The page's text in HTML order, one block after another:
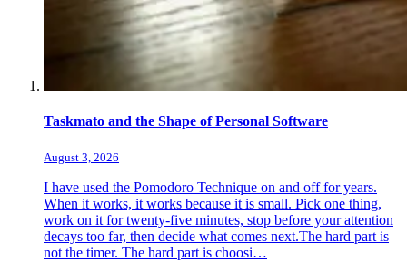
Taskmato and the Shape of Personal Software
August 3, 2026
I have used the Pomodoro Technique on and off for years.
When it works, it works because it is small. Pick one thing,
work on it for twenty-five minutes, stop before your attention
decays too far, then decide what comes next.The hard part is
not the timer. The hard part is choosi…